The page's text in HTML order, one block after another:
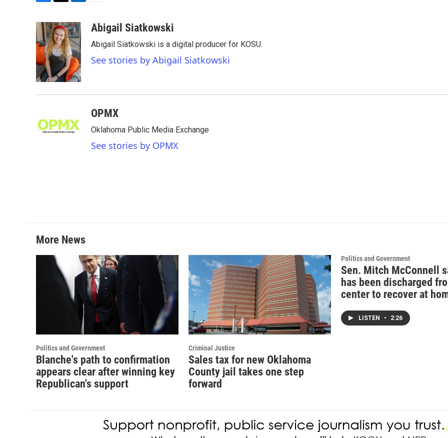
c
e
b
o
o
k
i
t
t
e
r
n
k
e
d
I
n
a
Abigail Siatkowski
Abigail Siatkowski is a digital producer for KOSU.
See stories by Abigail Siatkowski
OPMX
Oklahoma Public Media Exchange
See stories by OPMX
More News
Politics and Government
Blanche's path to confirmation
appears clear after winning key
Republican's support
Criminal Justice
Sales tax for new Oklahoma
County jail takes one step
forward
Politics and Government
Sen. Mitch McConnell
has been discharged
center to recover at
LISTEN • 2:26